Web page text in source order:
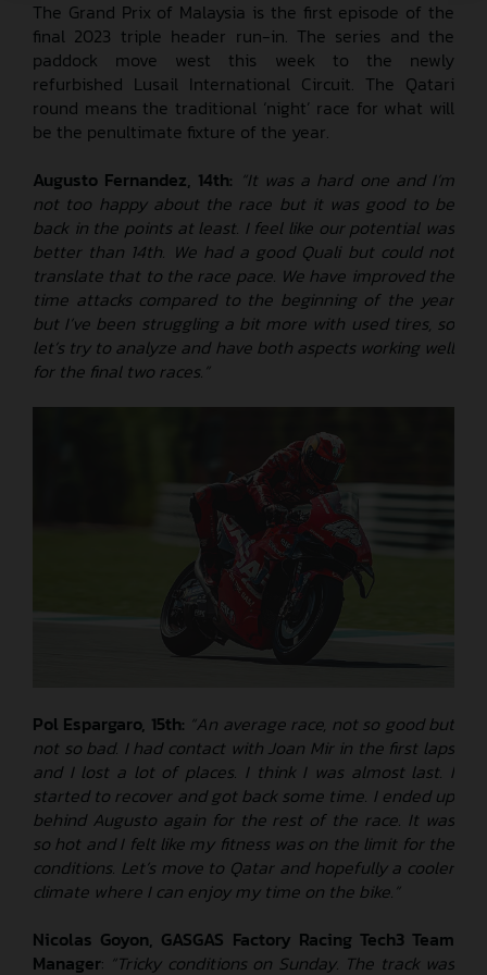
The Grand Prix of Malaysia is the first episode of the
final 2023 triple header run-in. The series and the
paddock move west this week to the newly
refurbished Lusail International Circuit. The Qatari
round means the traditional ‘night’ race for what will
be the penultimate fixture of the year.
Augusto Fernandez, 14th: “It was a hard one and I’m
not too happy about the race but it was good to be
back in the points at least. I feel like our potential was
better than 14th. We had a good Quali but could not
translate that to the race pace. We have improved the
time attacks compared to the beginning of the year
but I’ve been struggling a bit more with used tires, so
let’s try to analyze and have both aspects working well
for the final two races.”
Pol Espargaro, 15th: “An average race, not so good but
not so bad. I had contact with Joan Mir in the first laps
and I lost a lot of places. I think I was almost last. I
started to recover and got back some time. I ended up
behind Augusto again for the rest of the race. It was
so hot and I felt like my fitness was on the limit for the
conditions. Let’s move to Qatar and hopefully a cooler
climate where I can enjoy my time on the bike.”
Nicolas Goyon, GASGAS Factory Racing Tech3 Team
Manager: “Tricky conditions on Sunday. The track was